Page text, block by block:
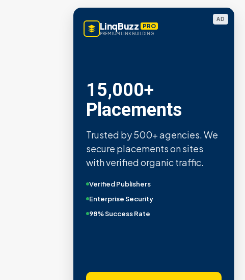
AD
LinqBuzz PRO
PREMIUM LINK BUILDING
15,000+
Placements
Trusted by 500+ agencies. We
secure placements on sites
with verified organic traffic.
Verified Publishers
Enterprise Security
98% Success Rate